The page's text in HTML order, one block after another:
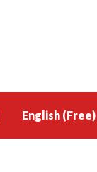
English (Free)